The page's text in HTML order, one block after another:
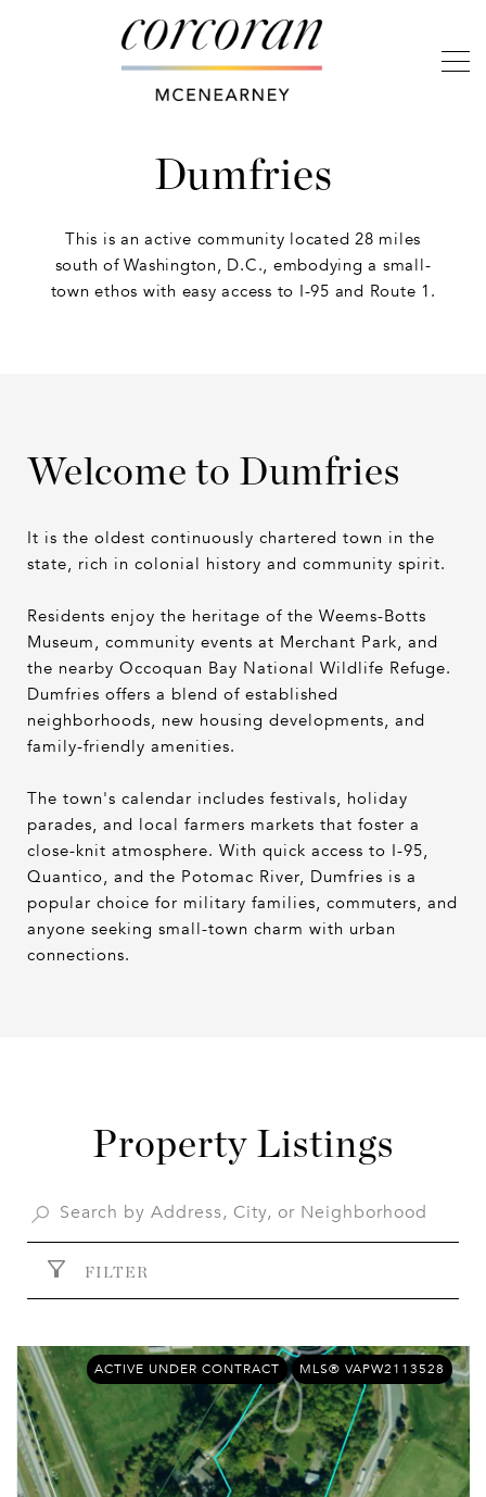
Dumfries
This is an active community located 28 miles
south of Washington, D.C., embodying a small-
town ethos with easy access to I-95 and Route 1.
Welcome to Dumfries
It is the oldest continuously chartered town in the
state, rich in colonial history and community spirit.
Residents enjoy the heritage of the Weems-Botts
Museum, community events at Merchant Park, and
the nearby Occoquan Bay National Wildlife Refuge.
Dumfries offers a blend of established
neighborhoods, new housing developments, and
family-friendly amenities.
The town's calendar includes festivals, holiday
parades, and local farmers markets that foster a
close-knit atmosphere. With quick access to I-95,
Quantico, and the Potomac River, Dumfries is a
popular choice for military families, commuters, and
anyone seeking small-town charm with urban
connections.
Property Listings
FILTER
ACTIVE UNDER CONTRACT MLS® VAPW2113528